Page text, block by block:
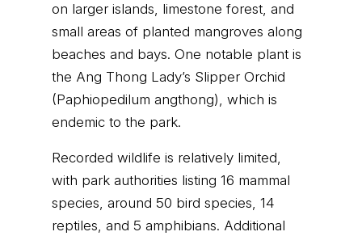
on larger islands, limestone forest, and
small areas of planted mangroves along
beaches and bays. One notable plant is
the Ang Thong Lady’s Slipper Orchid
(Paphiopedilum angthong), which is
endemic to the park.
Recorded wildlife is relatively limited,
with park authorities listing 16 mammal
species, around 50 bird species, 14
reptiles, and 5 amphibians. Additional